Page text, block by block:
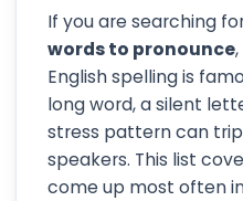
If you are searching
words to pronounce
English spelling is
long word, a silent
stress pattern can
speakers. This list
come up most often